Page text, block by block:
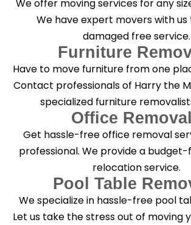
?
*
We offer moving services for any
We have expert movers with
damaged free service.
Furniture
Have to move furniture from one
Contact professionals of Harry the
specialized furniture
Office
Get hassle-free office removal
professional. We provide a
relocation service.
Pool Table
We specialize in hassle-free pool
Let us take the stress out of moving